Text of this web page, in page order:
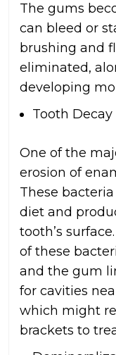
The gums
can bleed or
brushing and
eliminated,
developing
Tooth Decay
One of the
erosion of
These
diet and
tooth’s
of these
and the gum
for cavities
which might
brackets to